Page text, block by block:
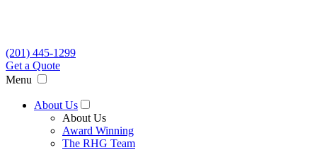
(201) 445-1299
Get a Quote
Menu
About Us
About Us
Award Winning
The RHG Team